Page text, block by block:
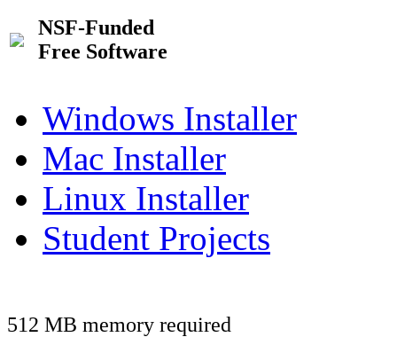
NSF-Funded
Free Software
Windows Installer
Mac Installer
Linux Installer
Student Projects
512 MB memory required